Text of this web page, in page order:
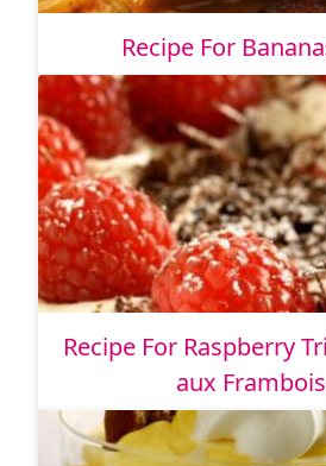
Recipe For
Recipe For Raspberry
aux